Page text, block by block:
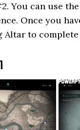
You can use
Once you
Altar to